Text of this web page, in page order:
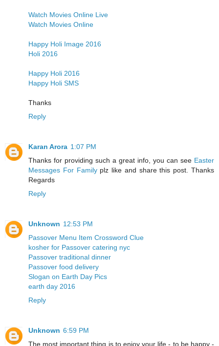
Watch Movies Online Live
Watch Movies Online
Happy Holi Image 2016
Holi 2016
Happy Holi 2016
Happy Holi SMS
Thanks
Reply
Karan Arora 1:07 PM
Thanks for providing such a great info, you can see Easter
Messages For Familyplz like and share this post. Thanks
Regards
Reply
Unknown 12:53 PM
Passover Menu Item Crossword Clue
kosher for Passover catering nyc
Passover traditional dinner
Passover food delivery
Slogan on Earth Day Pics
earth day 2016
Reply
Unknown 6:59 PM
The most important thing is to enjoy your life - to be happy -